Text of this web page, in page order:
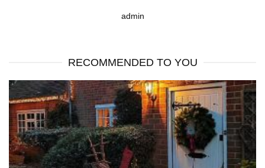
admin
RECOMMENDED TO YOU